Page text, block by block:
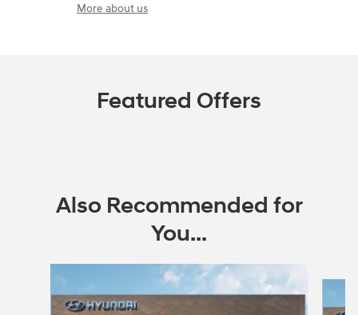
More about us
Featured Offers
Also Recommended for
You...
Slide 1 of 6